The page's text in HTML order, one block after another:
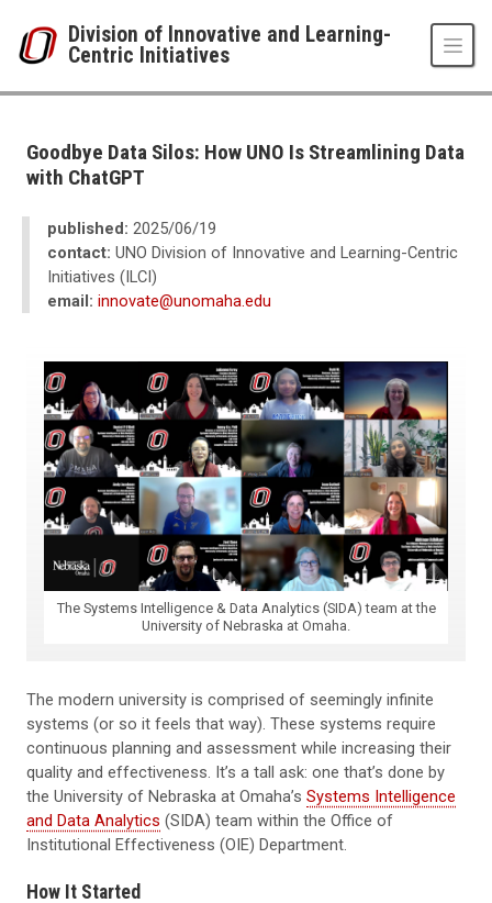
Division of Innovative and Learning-
Centric Initiatives
Newsroom
2025
06
Goodbye Data Silos: How UNO Is Streamlining Data
with ChatGPT
published: 2025/06/19
contact: UNO Division of Innovative and Learning-Centric
Initiatives (ILCI)
email: innovate@unomaha.edu
The Systems Intelligence & Data Analytics (SIDA) team at the
University of Nebraska at Omaha.
The modern university is comprised of seemingly infinite
systems (or so it feels that way). These systems require
continuous planning and assessment while increasing their
quality and effectiveness. It’s a tall ask: one that’s done by
the University of Nebraska at Omaha’s Systems Intelligence
and Data Analytics (SIDA) team within the Office of
Institutional Effectiveness (OIE) Department.
How It Started